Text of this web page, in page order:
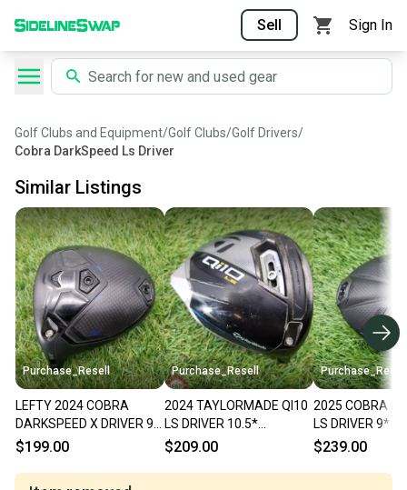
Sell Sign In
Golf Clubs and Equipment/Golf Clubs/Golf Drivers/
Cobra DarkSpeed Ls Driver
Similar Listings
Purchase_Resell
LEFTY 2024 COBRA
DARKSPEED X DRIVER 9*
CLUBHEAD ONLY GOOD
$199.00
Purchase_Resell
2024 TAYLORMADE QI10
LS DRIVER 10.5*
CLUBHEAD ONLY GOOD
$209.00
Purchase_Resell
2025 COBRA
LS DRIVER 9*
ONLY DEMO
$239.00